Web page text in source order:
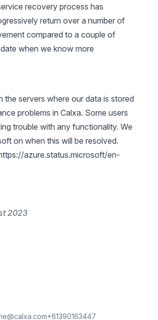
recovery process has
return over a number of
compared to a couple of
when we know more
servers where our data is stored
problems in Calxa. Some users
trouble with any functionality. We
on when this will be resolved.
azure.status.microsoft/en-
2023
+61390163447